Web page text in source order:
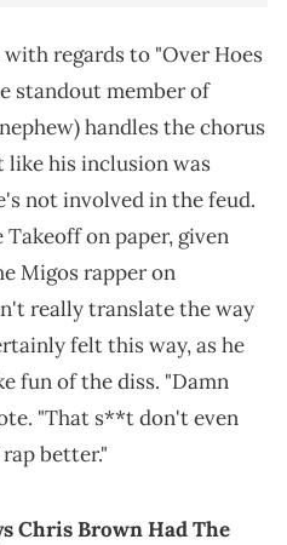
regards to "Over Hoes
standout member of
handles the chorus
like his inclusion was
not involved in the feud.
on paper, given
Migos rapper on
really translate the way
felt this way, as he
fun of the diss. "Damn
"That s**t don't even
better."
Chris Brown Had The